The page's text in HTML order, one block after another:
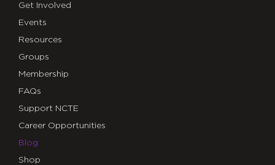
Get Involved
Events
Resources
Groups
Membership
FAQs
Support NCTE
Career Opportunities
Blog
Shop